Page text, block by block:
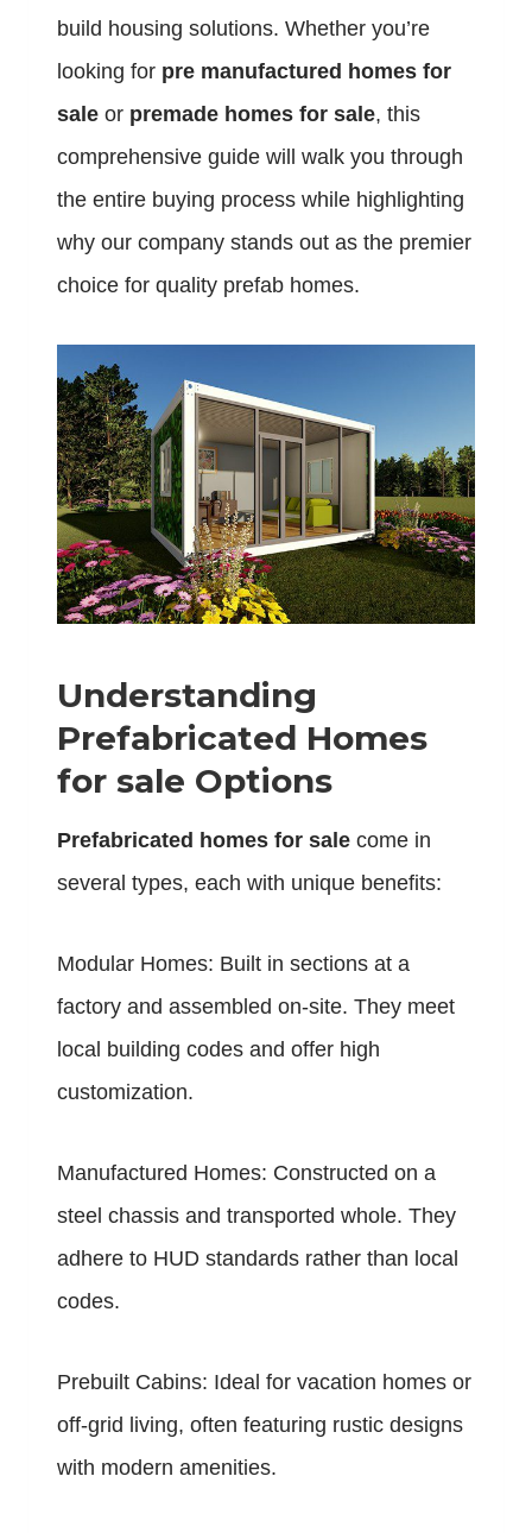
build housing solutions. Whether you’re
looking for pre manufactured homes for
sale or premade homes for sale, this
comprehensive guide will walk you through
the entire buying process while highlighting
why our company stands out as the premier
choice for quality prefab homes.
Understanding
Prefabricated Homes
for sale Options
Prefabricated homes for sale come in
several types, each with unique benefits:
Modular Homes: Built in sections at a
factory and assembled on-site. They meet
local building codes and offer high
customization.
Manufactured Homes: Constructed on a
steel chassis and transported whole. They
adhere to HUD standards rather than local
codes.
Prebuilt Cabins: Ideal for vacation homes or
off-grid living, often featuring rustic designs
with modern amenities.